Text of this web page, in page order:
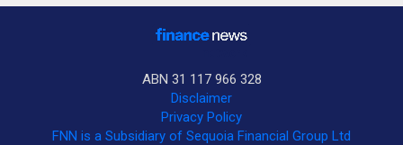
ABN 31 117 966 328
Disclaimer
Privacy Policy
FNN is a Subsidiary of Sequoia Financial Group Ltd